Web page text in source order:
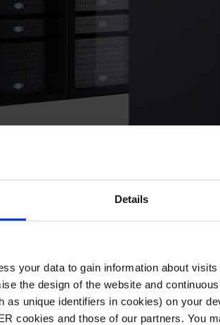
Details
your data to gain information about
the design of the website and
as unique identifiers in cookies) on your
cookies and those of our partners. You
(Power Distribution